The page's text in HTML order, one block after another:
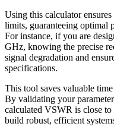
Using this calculator
limits, guaranteeing optimal
For instance, if you are
GHz, knowing the precise
signal degradation and
specifications.
This tool saves valuable
By validating your
calculated VSWR is close
build robust, efficient